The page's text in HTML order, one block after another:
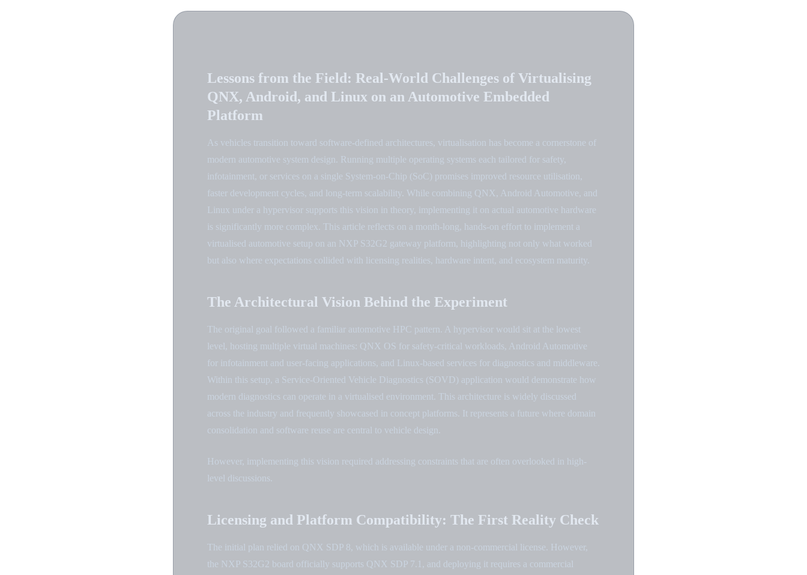
Lessons from the Field: Real-World Challenges of Virtualising
QNX, Android, and Linux on an Automotive Embedded
Platform
As vehicles transition toward software-defined architectures, virtualisation has become a cornerstone of
modern automotive system design. Running multiple operating systems each tailored for safety,
infotainment, or services on a single System-on-Chip (SoC) promises improved resource utilisation,
faster development cycles, and long-term scalability. While combining QNX, Android Automotive, and
Linux under a hypervisor supports this vision in theory, implementing it on actual automotive hardware
is significantly more complex. This article reflects on a month-long, hands-on effort to implement a
virtualised automotive setup on an NXP S32G2 gateway platform, highlighting not only what worked
but also where expectations collided with licensing realities, hardware intent, and ecosystem maturity.
The Architectural Vision Behind the Experiment
The original goal followed a familiar automotive HPC pattern. A hypervisor would sit at the lowest
level, hosting multiple virtual machines: QNX OS for safety-critical workloads, Android Automotive
for infotainment and user-facing applications, and Linux-based services for diagnostics and middleware.
Within this setup, a Service-Oriented Vehicle Diagnostics (SOVD) application would demonstrate how
modern diagnostics can operate in a virtualised environment. This architecture is widely discussed
across the industry and frequently showcased in concept platforms. It represents a future where domain
consolidation and software reuse are central to vehicle design.
However, implementing this vision required addressing constraints that are often overlooked in high-
level discussions.
Licensing and Platform Compatibility: The First Reality Check
The initial plan relied on QNX SDP 8, which is available under a non-commercial license. However,
the NXP S32G2 board officially supports QNX SDP 7.1, and deploying it requires a commercial